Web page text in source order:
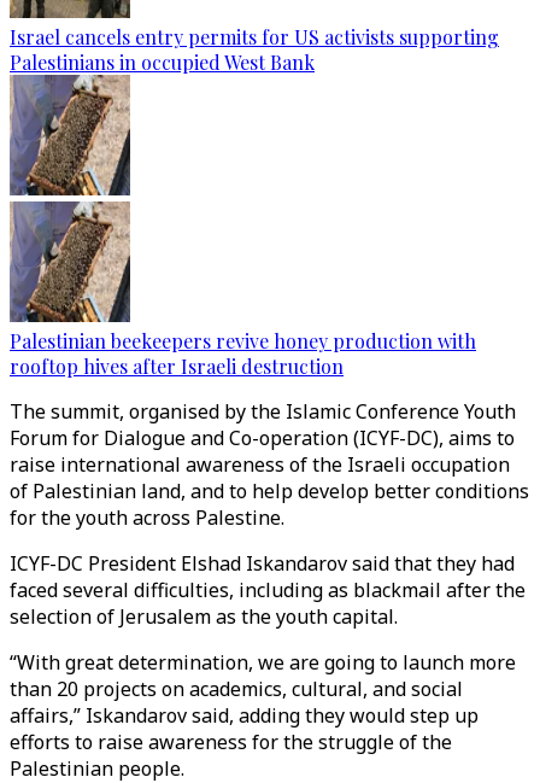
Israel cancels entry permits for US activists supporting
Palestinians in occupied West Bank
Palestinian beekeepers revive honey production with
rooftop hives after Israeli destruction
The summit, organised by the Islamic Conference Youth
Forum for Dialogue and Co-operation (ICYF-DC), aims to
raise international awareness of the Israeli occupation
of Palestinian land, and to help develop better conditions
for the youth across Palestine.
ICYF-DC President Elshad Iskandarov said that they had
faced several difficulties, including as blackmail after the
selection of Jerusalem as the youth capital.
“With great determination, we are going to launch more
than 20 projects on academics, cultural, and social
affairs,” Iskandarov said, adding they would step up
efforts to raise awareness for the struggle of the
Palestinian people.